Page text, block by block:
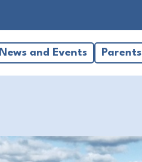
News and Events Parents